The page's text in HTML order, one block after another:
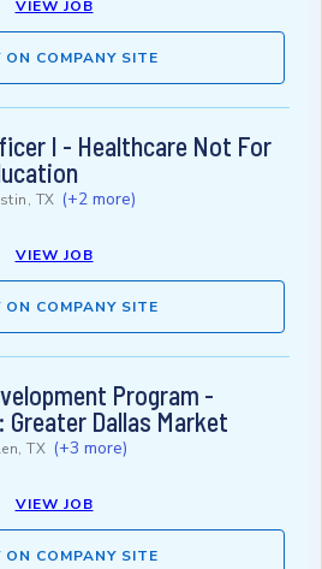
VIEW JOB
ON COMPANY SITE
I - Healthcare Not For
TX (+2 more)
VIEW JOB
ON COMPANY SITE
Program -
Dallas Market
TX (+3 more)
VIEW JOB
ON COMPANY SITE